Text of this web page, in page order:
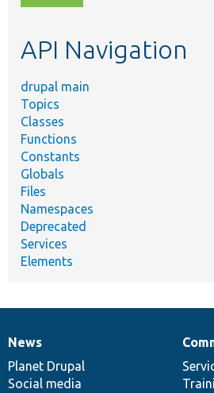
topic,
API Navigation
drupal main
Topics
Classes
Functions
Constants
Globals
Files
Namespaces
Deprecated
Services
Elements
News
items
News
Planet Drupal
Social media
Our
community
Documentation
Drupal
code
base
Governance
of
community